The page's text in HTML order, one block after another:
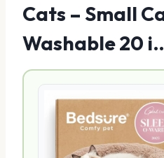
Cats – Small
Washable 20